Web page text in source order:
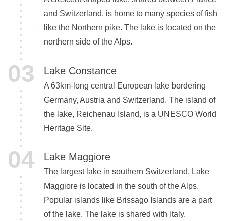
and Switzerland, is home to many species of fish
like the Northern pike. The lake is located on the
northern side of the Alps.
Lake Constance
A 63km-long central European lake bordering
Germany, Austria and Switzerland. The island of
the lake, Reichenau Island, is a UNESCO World
Heritage Site.
Lake Maggiore
The largest lake in southern Switzerland, Lake
Maggiore is located in the south of the Alps.
Popular islands like Brissago Islands are a part
of the lake. The lake is shared with Italy.